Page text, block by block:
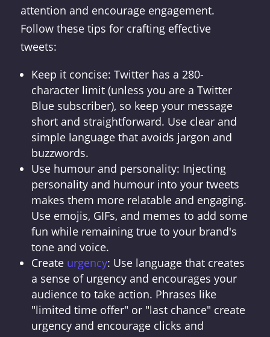
attention and encourage engagement.
Follow these tips for crafting effective
tweets:
Keep it concise: Twitter has a 280-
character limit (unless you are a Twitter
Blue subscriber), so keep your message
short and straightforward. Use clear and
simple language that avoids jargon and
buzzwords.
Use humour and personality: Injecting
personality and humour into your tweets
makes them more relatable and engaging.
Use emojis, GIFs, and memes to add some
fun while remaining true to your brand's
tone and voice.
Create urgency: Use language that creates
a sense of urgency and encourages your
audience to take action. Phrases like
"limited time offer" or "last chance" create
urgency and encourage clicks and